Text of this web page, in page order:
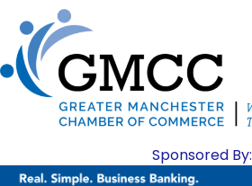
Sponsored By: